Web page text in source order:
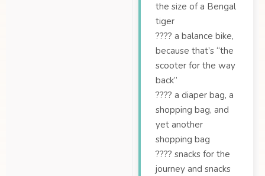
the size of a Bengal
tiger
???? a balance bike,
because that’s “the
scooter for the way
back”
???? a diaper bag, a
shopping bag, and
yet another
shopping bag
???? snacks for the
journey and snacks